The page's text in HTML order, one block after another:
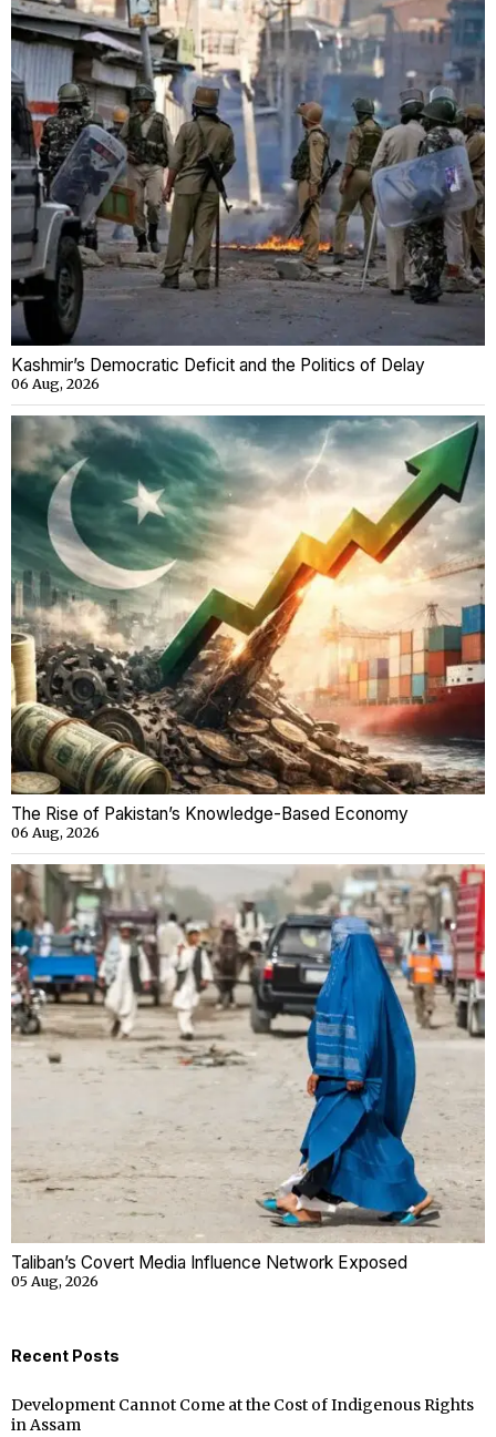
Kashmir’s Democratic Deficit and the Politics of Delay
06 Aug, 2026
The Rise of Pakistan’s Knowledge-Based Economy
06 Aug, 2026
Taliban’s Covert Media Influence Network Exposed
05 Aug, 2026
Recent Posts
Development Cannot Come at the Cost of Indigenous Rights
in Assam